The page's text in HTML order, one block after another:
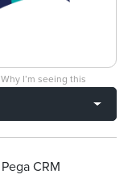
Why I’m seeing this
Pega CRM